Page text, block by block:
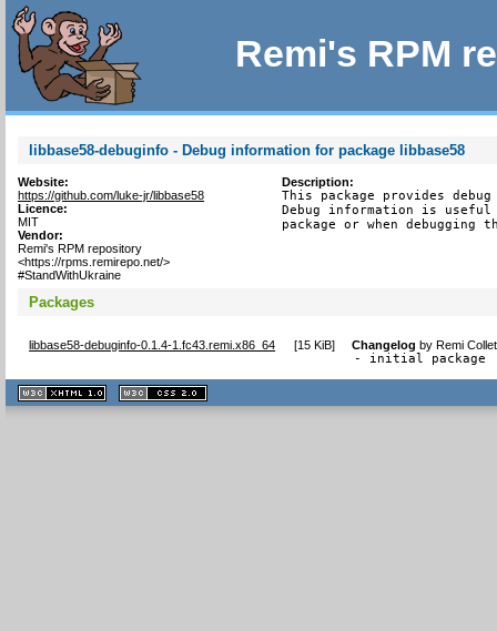
Remi's RPM
libbase58-debuginfo - Debug information for package libbase58
Website:
https://github.com/luke-jr/libbase58
Licence:
MIT
Vendor:
Remi's RPM repository
<https://rpms.remirepo.net/>
#StandWithUkraine
Description:
This package provides
Debug information is
package or when debugging
Packages
libbase58-debuginfo-0.1.4-1.fc43.remi.x86_64 [15 KiB] Changelog byRemi
- initial package
XHTML
1.1 valide
2.0 valide